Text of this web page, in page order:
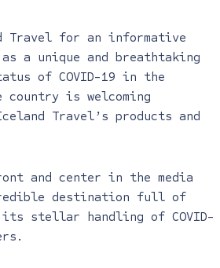
Travel for an informative
a unique and breathtaking
of COVID-19 in the
country is welcoming
Travel’s products and
and center in the media
destination full of
stellar handling of COVID-